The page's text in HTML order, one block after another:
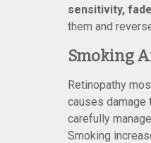
sensitivity,
them and
Smoking
Retinopathy
causes damage
carefully
Smoking